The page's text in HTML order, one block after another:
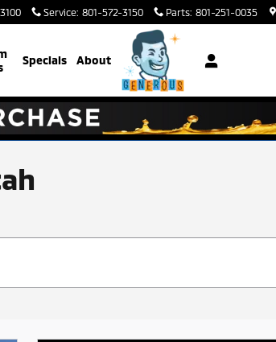
Service: 801-572-3150 Parts: 801-251-0035
Specials About